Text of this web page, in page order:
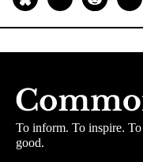
To inform. To inspire.
good.